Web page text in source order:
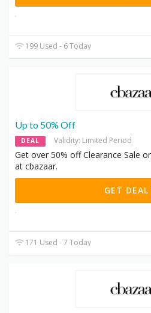
199 Used - 6 Today
Up to 50% Off
DEAL Validity: Limited Period
Get over 50% off Clearance Sale
at cbazaar.
GET
171 Used - 7 Today